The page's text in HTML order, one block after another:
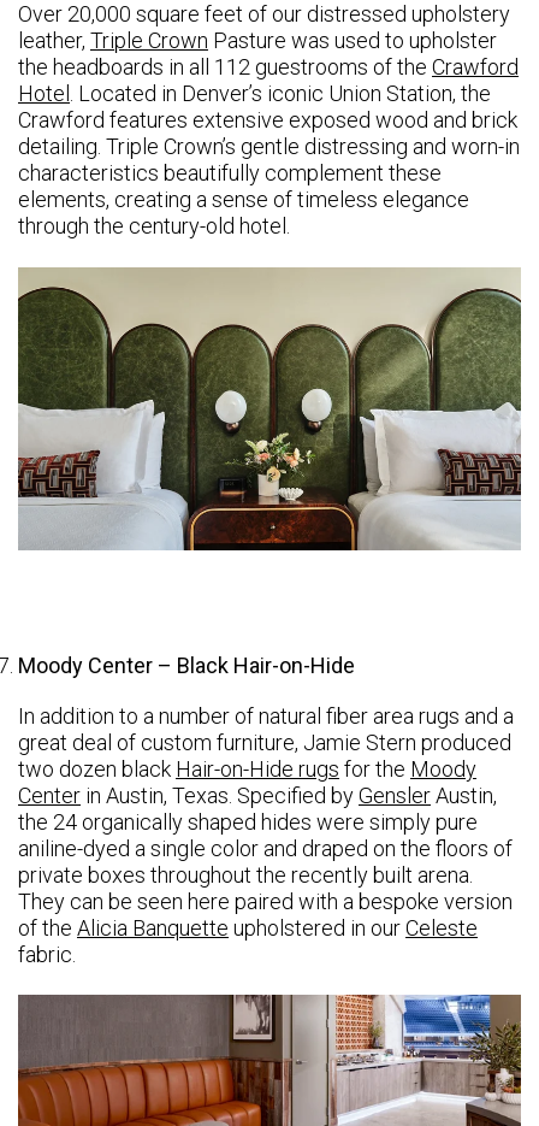
Over 20,000 square feet of our distressed upholstery
leather, Triple Crown Pasture was used to upholster
the headboards in all 112 guestrooms of the Crawford
Hotel . Located in Denver’s iconic Union Station, the
Crawford features extensive exposed wood and brick
detailing. Triple Crown’s gentle distressing and worn-in
characteristics beautifully complement these
elements, creating a sense of timeless elegance
through the century-old hotel.
Moody Center – Black Hair-on-Hide
In addition to a number of natural fiber area rugs and a
great deal of custom furniture, Jamie Stern produced
two dozen black Hair-on-Hide rugs for the Moody
Center in Austin, Texas. Specified byGenslerAustin,
the 24 organically shaped hides were simply pure
aniline-dyed a single color and draped on the floors of
private boxes throughout the recently built arena.
They can be seen here paired with a bespoke version
of the Alicia Banquette upholstered in ourCeleste
fabric.